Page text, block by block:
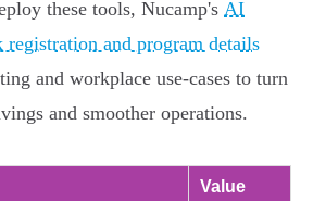
these tools, Nucamp's AI
registration and program details
and workplace use-cases to turn
and smoother operations.
Value